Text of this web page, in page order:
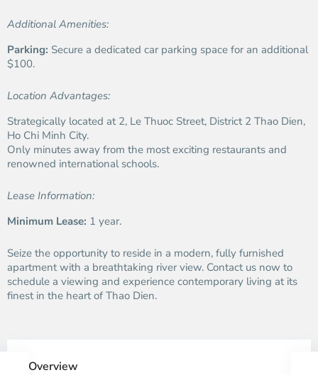
Additional Amenities:
Parking: Secure a dedicated car parking space for an additional
$100.
Location Advantages:
Strategically located at 2, Le Thuoc Street, District 2 Thao Dien,
Ho Chi Minh City.
Only minutes away from the most exciting restaurants and
renowned international schools.
Lease Information:
Minimum Lease: 1 year.
Seize the opportunity to reside in a modern, fully furnished
apartment with a breathtaking river view. Contact us now to
schedule a viewing and experience contemporary living at its
finest in the heart of Thao Dien.
Overview